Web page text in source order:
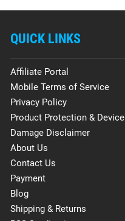
QUICK LINKS
Affiliate Portal
Mobile Terms of Service
Privacy Policy
Product Protection & Device
Damage Disclaimer
About Us
Contact Us
Payment
Blog
Shipping & Returns